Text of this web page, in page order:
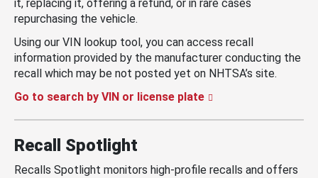
it, replacing it, offering a refund, or in rare cases
repurchasing the vehicle.
Using our VIN lookup tool, you can access recall
information provided by the manufacturer conducting the
recall which may be not posted yet on NHTSA’s site.
Go to search by VIN or license plate
Recall Spotlight
Recalls Spotlight monitors high-profile recalls and offers